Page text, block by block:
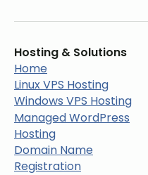
Hosting & Solutions
Home
Linux VPS Hosting
Windows VPS Hosting
Managed WordPress
Hosting
Domain Name
Registration